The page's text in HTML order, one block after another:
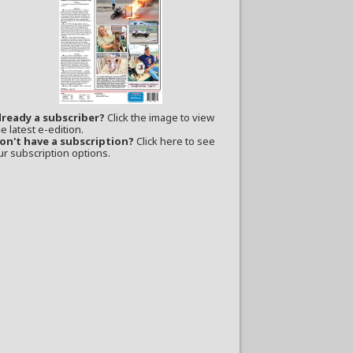
a subscriber? Click the image to view
latest e-edition.
have a subscription? Click here to see
subscription options.